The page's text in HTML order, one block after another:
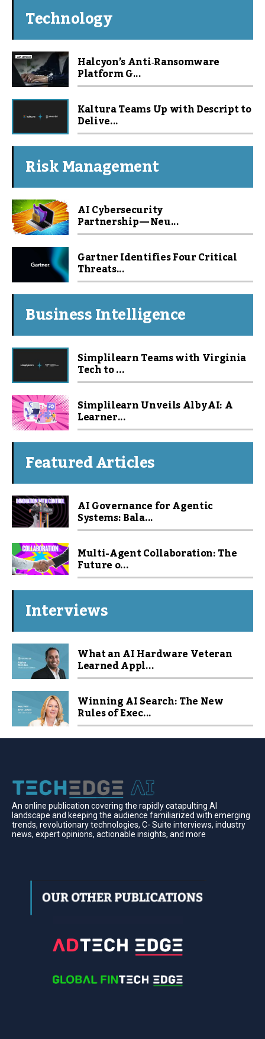
Technology
Halcyon’s Anti‑Ransomware
Platform G...
Kaltura Teams Up with Descript to
Delive...
Risk Management
AI Cybersecurity
Partnership — Neu...
Gartner Identifies Four Critical
Threats...
Business Intelligence
Simplilearn Teams with Virginia
Tech to ...
Simplilearn Unveils Alby AI: A
Learner...
Featured Articles
AI Governance for Agentic
Systems: Bala...
Multi-Agent Collaboration: The
Future o...
Interviews
What an AI Hardware Veteran
Learned Appl...
Winning AI Search: The New
Rules of Exec...
An online publication covering the rapidly catapulting Al
landscape and keeping the audience familiarized with emerging
trends, revolutionary technologies, C- Suite interviews, industry
news, expert opinions, actionable insights, and more